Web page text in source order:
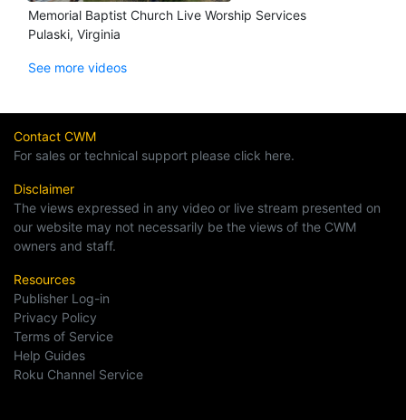
Memorial Baptist Church Live Worship Services
Pulaski, Virginia
See more videos
Contact CWM
For sales or technical support please click here.
Disclaimer
The views expressed in any video or live stream presented on
our website may not necessarily be the views of the CWM
owners and staff.
Resources
Publisher Log-in
Privacy Policy
Terms of Service
Help Guides
Roku Channel Service